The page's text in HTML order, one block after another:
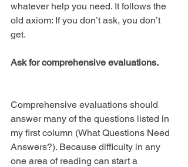
whatever help you need. It follows the
old axiom: If you don’t ask, you don’t
get.
Ask for comprehensive evaluations.
Comprehensive evaluations should
answer many of the questions listed in
my first column (What Questions Need
Answers?). Because difficulty in any
one area of reading can start a